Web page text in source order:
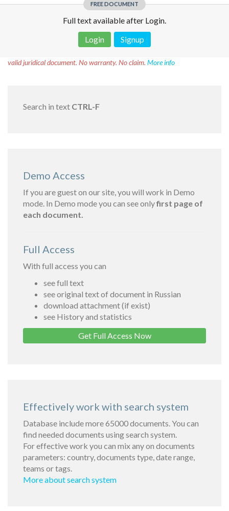
FREE DOCUMENT
Full text available after Login.
Login
Signup
valid juridical document. No warranty. No claim. More info
Search in text CTRL-F
Demo Access
If you are guest on our site, you will work in Demo
mode. In Demo mode you can see onlyfirst page of
each document.
Full Access
With full access you can
see full text
see original text of document in Russian
download attachment (if exist)
see History and statistics
Get Full Access Now
Effectively work with search system
Database include more 65000 documents. You can
find needed documents using search system.
For effective work you can mix any on documents
parameters: country, documents type, date range,
teams or tags.
More about search system